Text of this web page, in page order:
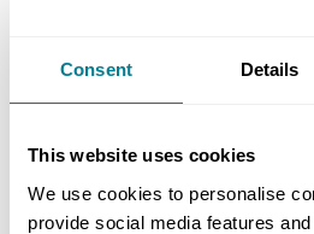
Consent Details
This website uses cookies
We use cookies to personalise
provide social media features
One of the key
procurement strategy. There
of the footprint to be
Generally these are the NEC3
Construction Contract (ECC)